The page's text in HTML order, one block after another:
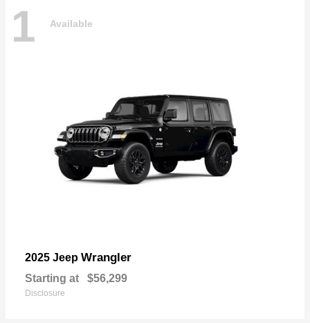
1 Available
2025 Jeep Wrangler
Starting at $56,299
Disclosure